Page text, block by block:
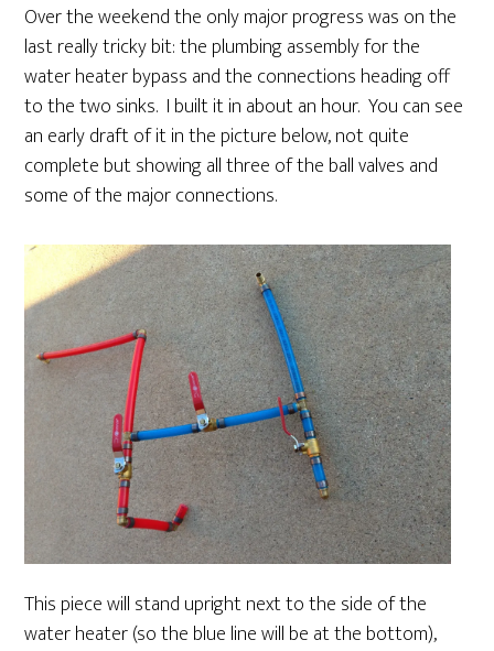
Over the weekend the only major progress was on the
last really tricky bit: the plumbing assembly for the
water heater bypass and the connections heading off
to the two sinks. I built it in about an hour. You can see
an early draft of it in the picture below, not quite
complete but showing all three of the ball valves and
some of the major connections.
This piece will stand upright next to the side of the
water heater (so the blue line will be at the bottom),